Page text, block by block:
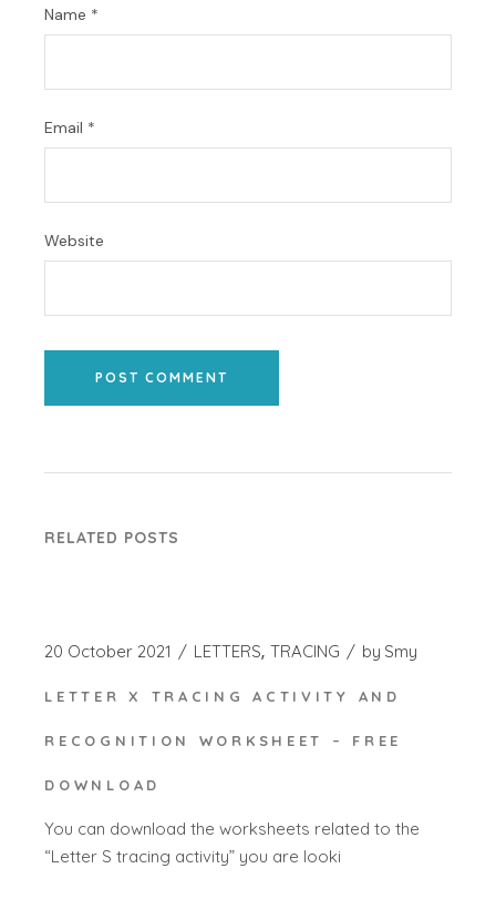
Name *
Email *
Website
POST COMMENT
RELATED POSTS
20 October 2021 LETTERS TRACING by Smy
LETTER X TRACING ACTIVITY AND
RECOGNITION WORKSHEET – FREE
DOWNLOAD
You can download the worksheets related to the
“Letter S tracing activity” you are looki